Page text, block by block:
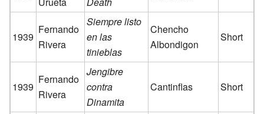
1939
Fernando
Rivera
Siempre listo
en las
tinieblas
Chencho
Albondigon
Short
1939
Fernando
Rivera
Jengibre
contra
Dinamita
Cantinflas Short